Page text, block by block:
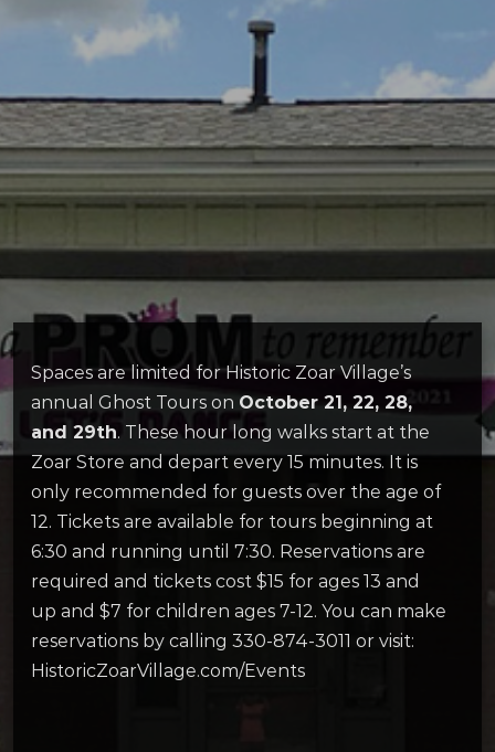
Spaces are limited for Historic Zoar Village’s
annual Ghost Tours on October 21, 22, 28,
and 29th. These hour long walks start at the
Zoar Store and depart every 15 minutes. It is
only recommended for guests over the age of
12. Tickets are available for tours beginning at
6:30 and running until 7:30. Reservations are
required and tickets cost $15 for ages 13 and
up and $7 for children ages 7-12. You can make
reservations by calling 330-874-3011 or visit:
HistoricZoarVillage.com/Events